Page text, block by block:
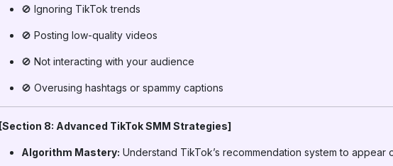
🚫 Ignoring TikTok trends
🚫 Posting low-quality videos
🚫 Not interacting with your audience
🚫 Overusing hashtags or spammy captions
[Section 8: Advanced TikTok SMM Strategies]
Algorithm Mastery: Understand TikTok’s recommendation system to appear